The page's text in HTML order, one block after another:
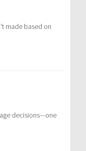
made based on
decisions—one